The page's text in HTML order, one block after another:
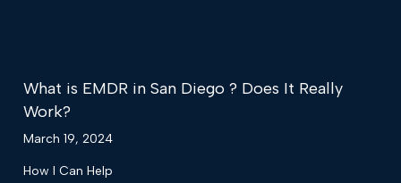
What is EMDR in San Diego ? Does It Really
Work?
March 19, 2024
How I Can Help